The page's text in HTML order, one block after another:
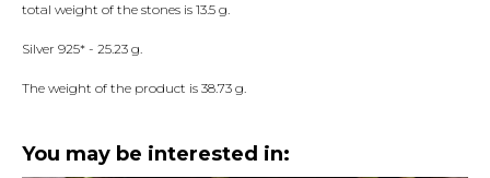
total weight of the stones is 13.5 g.
Silver 925* - 25.23 g.
The weight of the product is 38.73 g.
You may be interested in: